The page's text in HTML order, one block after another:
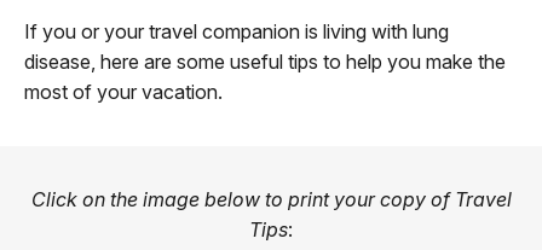
If you or your travel companion is living with lung
disease, here are some useful tips to help you make the
most of your vacation.
Click on the image below to print your copy of Travel
Tips: